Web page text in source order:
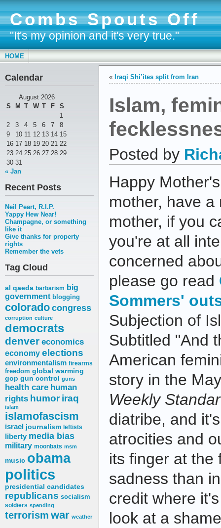
Combs Spouts Off
"It's my opinion and it's very true."
HOME
Calendar
August 2026
S
M T W T F
S
1
2
3 4 5 6 7
8
9
10 11 12 13 14 15
16 17 18 19 20 21 22
23 24 25 26 27 28 29
30 31
« Jan
Recent Posts
Neil Peart, R.I.P.
Yappy Hew Near!
Champagne, or something
like it
Give thanks for property
rights
Remember the vets
Tag Cloud
al qaeda barbarism big
government blogging
coloradocongress
corruption culture
democrats
denver economics
economy elections
environmentalism firearms
freedom global warming
gop gun control guns
health care human
rights humor iraq
islam
islamofascism
israel journalism leftists
liberty media bias
military moonbats msm
music obama
politics
presidential candidates
republicans socialism
soldiers spending
terrorism war weather
« Iraqi Shi’ites split from Iran
Islam,
Posted by
Happy
mother, have a
mother, if you
you're at all
concerned
please go read
Sommers'
Subjection of
Subtitled "And
American
story in the
Weekly
diatribe, and
atrocities and
its finger at the
sadness than
credit where
look at a